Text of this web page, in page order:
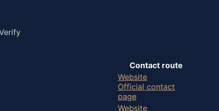
Contact route
Website
Official contact
page
Website